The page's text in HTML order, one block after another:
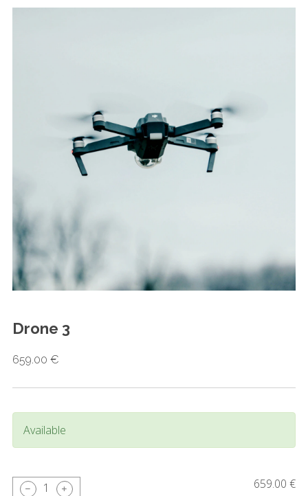
Drone 3
659.00 €
Available
1 659.00 €